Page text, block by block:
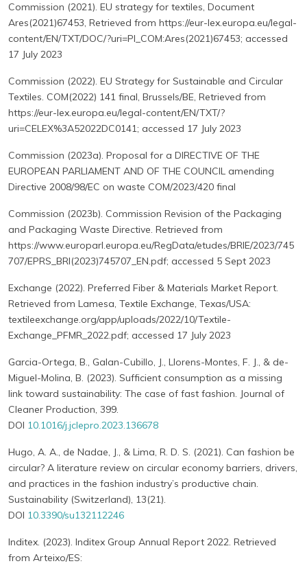
Commission (2021). EU strategy for textiles, Document
Ares(2021)67453, Retrieved from https://eur-lex.europa.eu/legal-
content/EN/TXT/DOC/?uri=PI_COM:Ares(2021)67453; accessed
17 July 2023
Commission (2022). EU Strategy for Sustainable and Circular
Textiles. COM(2022) 141 final, Brussels/BE, Retrieved from
https://eur-lex.europa.eu/legal-content/EN/TXT/?
uri=CELEX%3A52022DC0141; accessed 17 July 2023
Commission (2023a). Proposal for a DIRECTIVE OF THE
EUROPEAN PARLIAMENT AND OF THE COUNCIL amending
Directive 2008/98/EC on waste COM/2023/420 final
Commission (2023b). Commission Revision of the Packaging
and Packaging Waste Directive. Retrieved from
https://www.europarl.europa.eu/RegData/etudes/BRIE/2023/745
707/EPRS_BRI(2023)745707_EN.pdf; accessed 5 Sept 2023
Exchange (2022). Preferred Fiber & Materials Market Report.
Retrieved from Lamesa, Textile Exchange, Texas/USA:
textileexchange.org/app/uploads/2022/10/Textile-
Exchange_PFMR_2022.pdf; accessed 17 July 2023
Garcia-Ortega, B., Galan-Cubillo, J., Llorens-Montes, F. J., & de-
Miguel-Molina, B. (2023). Sufficient consumption as a missing
link toward sustainability: The case of fast fashion. Journal of
Cleaner Production, 399.
DOI 10.1016/j.jclepro.2023.136678
Hugo, A. A., de Nadae, J., & Lima, R. D. S. (2021). Can fashion be
circular? A literature review on circular economy barriers, drivers,
and practices in the fashion industry’s productive chain.
Sustainability (Switzerland), 13(21).
DOI 10.3390/su132112246
Inditex. (2023). Inditex Group Annual Report 2022. Retrieved
from Arteixo/ES: